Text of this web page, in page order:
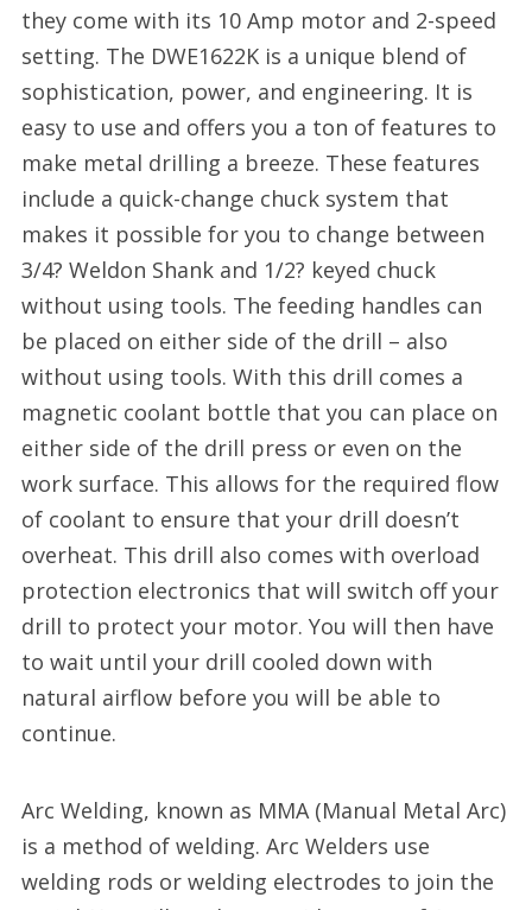
they come with its 10 Amp motor and 2-speed
setting. The DWE1622K is a unique blend of
sophistication, power, and engineering. It is
easy to use and offers you a ton of features to
make metal drilling a breeze. These features
include a quick-change chuck system that
makes it possible for you to change between
3/4? Weldon Shank and 1/2? keyed chuck
without using tools. The feeding handles can
be placed on either side of the drill – also
without using tools. With this drill comes a
magnetic coolant bottle that you can place on
either side of the drill press or even on the
work surface. This allows for the required flow
of coolant to ensure that your drill doesn’t
overheat. This drill also comes with overload
protection electronics that will switch off your
drill to protect your motor. You will then have
to wait until your drill cooled down with
natural airflow before you will be able to
continue.
Arc Welding, known as MMA (Manual Metal Arc)
is a method of welding. Arc Welders use
welding rods or welding electrodes to join the